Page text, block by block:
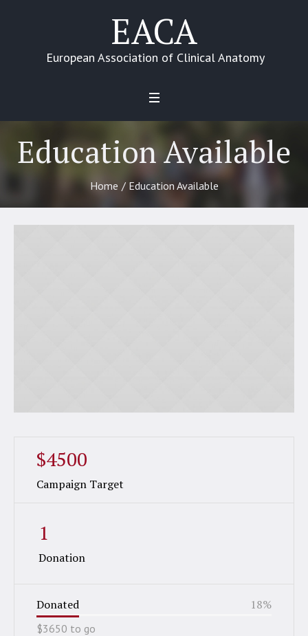
EACA
European Association of Clinical Anatomy
Education Available
Home / Education Available
$4500
Campaign Target
1
Donation
Donated %
18
$3650 to go